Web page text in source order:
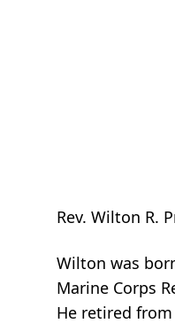
Rev. Wilton R.
Wilton was
Marine Corps
He retired